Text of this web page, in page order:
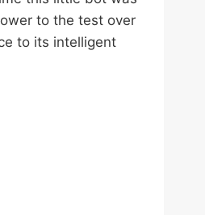
to the test over
to its intelligent